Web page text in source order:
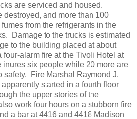
are serviced and housed.
destroyed, and more than 100
from the refrigerants in the
Damage to the trucks is estimated
to the building placed at about
alarm fire at the Tivoli Hotel at
inures six people while 20 more are
safety. Fire Marshal Raymond J.
started in a fourth floor
the upper stories of the
work four hours on a stubborn fire
a bar at 4416 and 4418 Madison